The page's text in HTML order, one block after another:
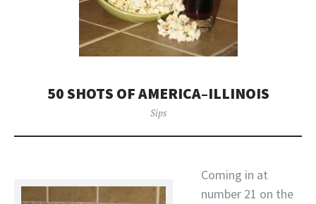
50 SHOTS OF AMERICA–ILLINOIS
Sips
Coming in at
number 21 on the